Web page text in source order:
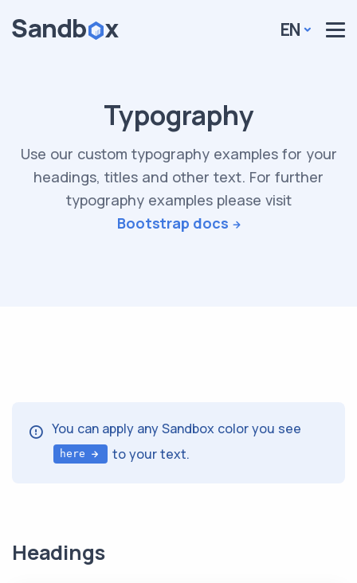
EN
Typography
Use our custom typography examples for your
headings, titles and other text. For further
typography examples please visit
Bootstrap docs
You can apply any Sandbox color you see
here to your text.
Headings